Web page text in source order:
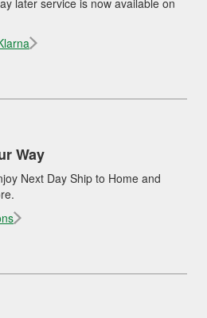
later service is now available on
Way
Next Day Ship to Home and